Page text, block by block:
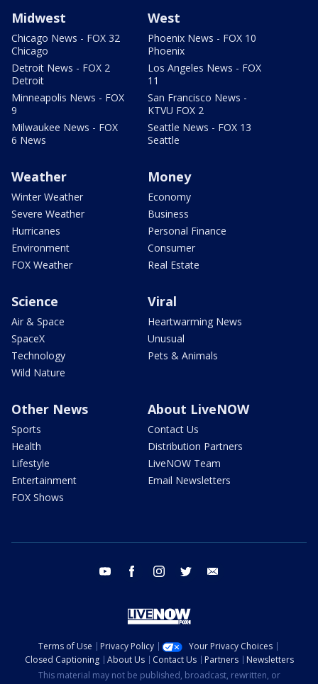
Midwest
Chicago News - FOX 32
Chicago
Detroit News - FOX 2
Detroit
Minneapolis News - FOX
9
Milwaukee News - FOX
6 News
West
Phoenix News - FOX 10
Phoenix
Los Angeles News - FOX
11
San Francisco News -
KTVU FOX 2
Seattle News - FOX 13
Seattle
Weather
Winter Weather
Severe Weather
Hurricanes
Environment
FOX Weather
Money
Economy
Business
Personal Finance
Consumer
Real Estate
Science
Air & Space
SpaceX
Technology
Wild Nature
Viral
Heartwarming News
Unusual
Pets & Animals
Other News
Sports
Health
Lifestyle
Entertainment
FOX Shows
About LiveNOW
Contact Us
Distribution Partners
LiveNOW Team
Email Newsletters
youtube facebook instagram twitter
Terms of Use Privacy Policy
Your Privacy Choices
Closed Captioning
About Us Contact Us Partners
Newsletters
This material may not be published, broadcast, rewritten, or